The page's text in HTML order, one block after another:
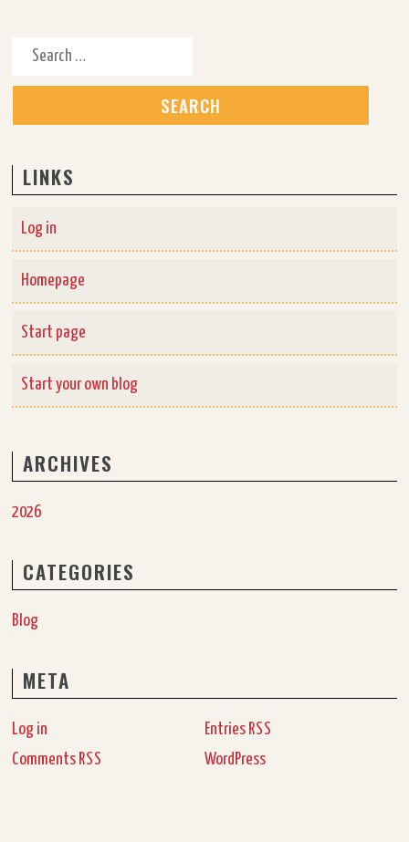
Search for:
LINKS
Log in
Homepage
Start page
Start your own blog
ARCHIVES
2026
CATEGORIES
Blog
META
Log in Entries RSS
Comments RSS WordPress